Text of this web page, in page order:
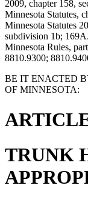
2009, chapter 158,
Minnesota Statutes,
Minnesota Statutes
subdivision 1b;
Minnesota Rules,
8810.9300;
BE IT ENACTED
OF MINNESOTA:
TRUNK